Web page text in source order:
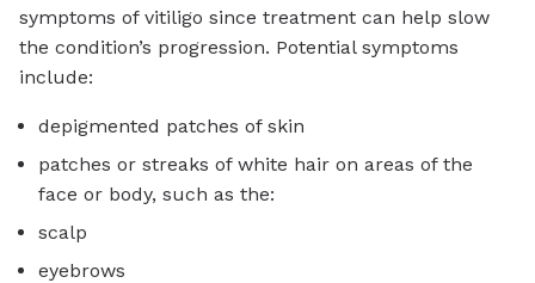
symptoms of vitiligo since treatment can help slow
the condition’s progression. Potential symptoms
include:
depigmented patches of skin
patches or streaks of white hair on areas of the
face or body, such as the:
scalp
eyebrows